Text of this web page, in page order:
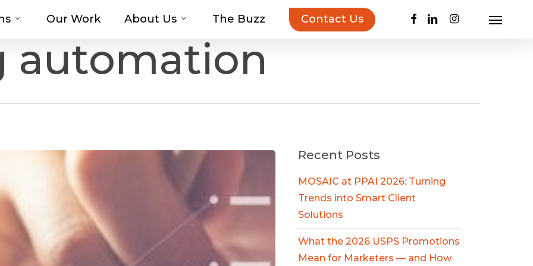
Our Work About Us The Buzz Contact Us facebook
linkedininstagram
Menu
automation
Recent Posts
MOSAIC at PPAI 2026: Turning
Trends into Smart Client
Solutions
What the 2026 USPS Promotions
Mean for Marketers — and How
with MOSAIC’s Promotional Product Inspiration Guide!